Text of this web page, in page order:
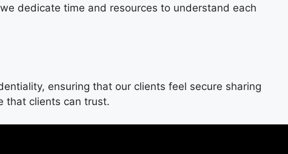
dedicate time and resources to understand each
ensuring that our clients feel secure sharing
that clients can trust.